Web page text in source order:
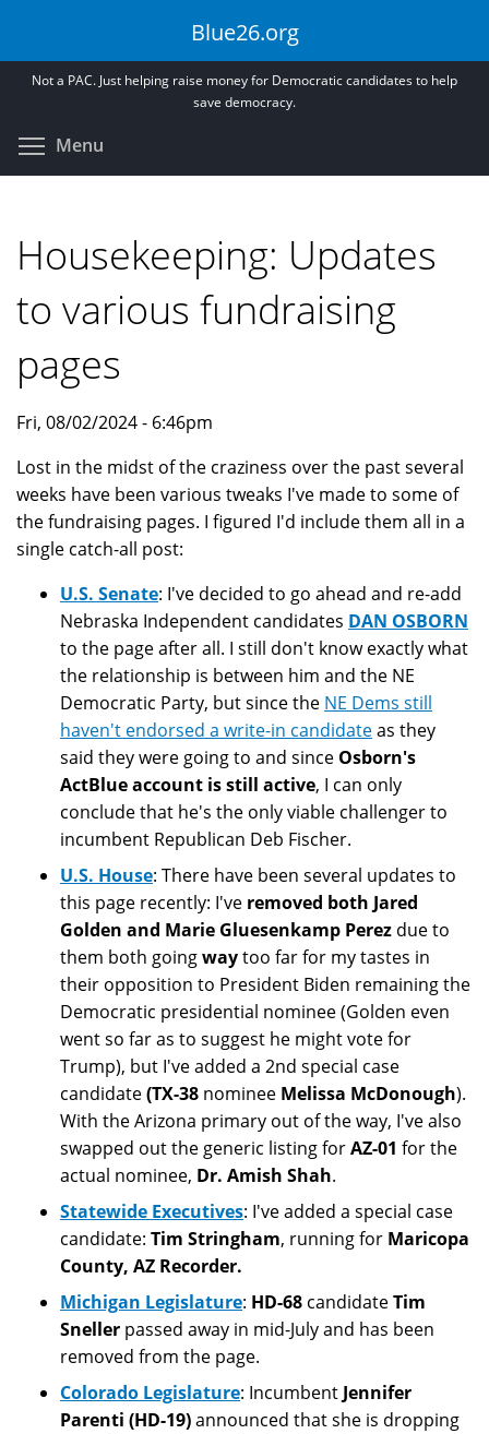
main
Blue26.org
Not a PAC. Just helping raise money for Democratic candidates to help
save democracy.
Menu
Housekeeping: Updates
to various fundraising
pages
Fri, 08/02/2024 - 6:46pm
Lost in the midst of the craziness over the past several
weeks have been various tweaks I've made to some of
the fundraising pages. I figured I'd include them all in a
single catch-all post:
U.S. Senate: I've decided to go ahead and re-add
Nebraska Independent candidates DAN OSBORN
to the page after all. I still don't know exactly what
the relationship is between him and the NE
Democratic Party, but since the NE Dems still
haven't endorsed a write-in candidateas they
said they were going to and since Osborn's
ActBlue account is still active, I can only
conclude that he's the only viable challenger to
incumbent Republican Deb Fischer.
U.S. House: There have been several updates to
this page recently: I've removed both Jared
Golden and Marie Gluesenkamp Perez due to
them both goingwaytoo far for my tastes in
their opposition to President Biden remaining the
Democratic presidential nominee (Golden even
went so far as to suggest he might vote for
Trump), but I've added a 2nd special case
candidate(TX-38 nominee Melissa McDonough).
With the Arizona primary out of the way, I've also
swapped out the generic listing forAZ-01 for the
actual nominee, Dr. Amish Shah.
Statewide Executives: I've added a special case
candidate: Tim Stringham, running for Maricopa
County, AZ Recorder.
Michigan Legislature: HD-68 candidateTim
Sneller passed away in mid-July and has been
removed from the page.
Colorado Legislature: Incumbent Jennifer
Parenti (HD-19)announced that she is dropping